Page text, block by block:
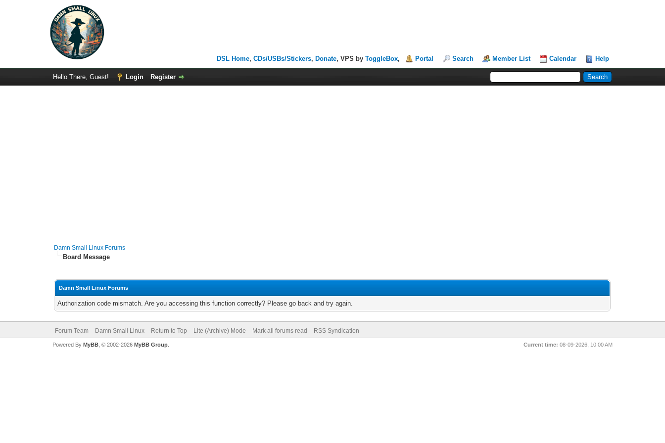
DSL Home,CDs/USBs/Stickers, Donate, VPS byToggleBox, Portal Search Member List Calendar Help
Hello There, Guest! Login Register
Damn Small Linux Forums
Board Message
Damn Small Linux Forums
Authorization code mismatch. Are you accessing this function correctly? Please go back and try again.
Forum Team Damn Small Linux Return to Top Lite (Archive) Mode Mark all forums read RSS Syndication
Current time: 08-09-2026, 10:00 AM
Powered By MyBB, © 2002-2026 MyBB Group.